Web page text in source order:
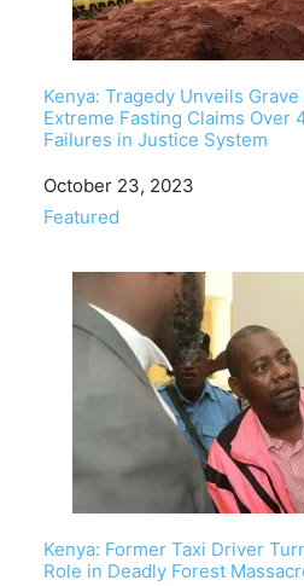
Kenya: Tragedy Unveils Grave
Extreme Fasting Claims Over
Failures in Justice System
Date
October 23, 2023
In relation to
Featured
Kenya: Former Taxi Driver
Role in Deadly Forest